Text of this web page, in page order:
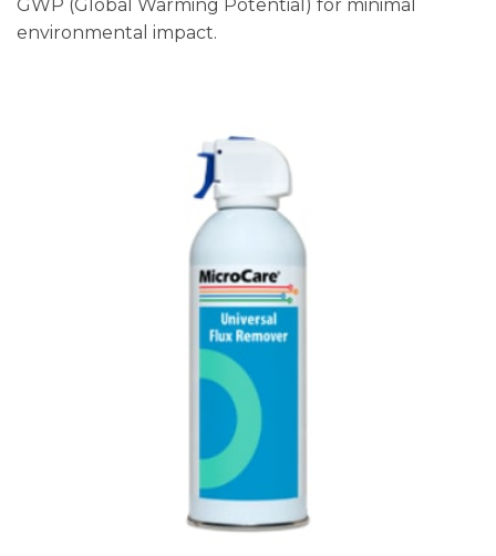
GWP (Global Warming Potential) for minimal
environmental impact.